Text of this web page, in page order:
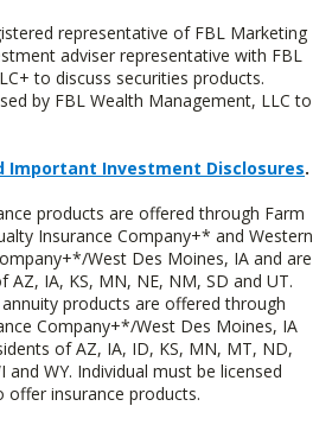
representative of FBL Marketing
adviser representative with FBL
to discuss securities products.
by FBL Wealth Management, LLC to
Important Investment Disclosures.
products are offered through Farm
Insurance Company+* and Western
West Des Moines, IA and are
IA, KS, MN, NE, NM, SD and UT.
products are offered through
Company+*/West Des Moines, IA
of AZ, IA, ID, KS, MN, MT, ND,
and WY. Individual must be licensed
insurance products.